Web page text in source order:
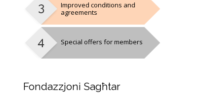
Improved conditions and
agreements
Special offers for members
Fondazzjoni Sagħtar